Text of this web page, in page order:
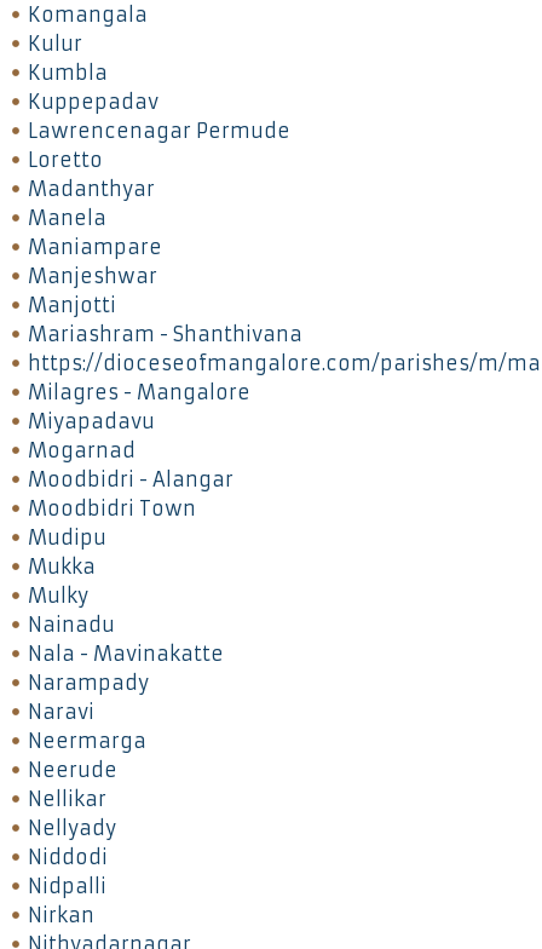
Komangala
Kulur
Kumbla
Kuppepadav
Lawrencenagar Permude
Loretto
Madanthyar
Manela
Maniampare
Manjeshwar
Manjotti
Mariashram - Shanthivana
https://dioceseofmangalore.com/parishes/m/
Milagres - Mangalore
Miyapadavu
Mogarnad
Moodbidri - Alangar
Moodbidri Town
Mudipu
Mukka
Mulky
Nainadu
Nala - Mavinakatte
Narampady
Naravi
Neermarga
Neerude
Nellikar
Nellyady
Niddodi
Nidpalli
Nirkan
Nithyadarnagar